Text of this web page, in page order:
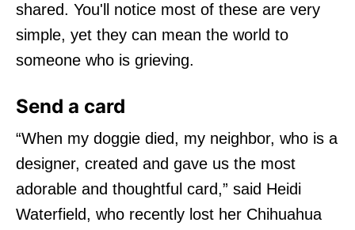
shared. You'll notice most of these are very
simple, yet they can mean the world to
someone who is grieving.
Send a card
“When my doggie died, my neighbor, who is a
designer, created and gave us the most
adorable and thoughtful card,” said Heidi
Waterfield, who recently lost her Chihuahua